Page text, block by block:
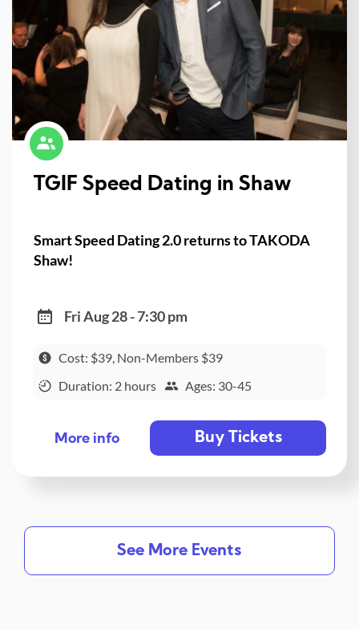
TGIF Speed Dating in Shaw
Smart Speed Dating 2.0 returns to TAKODA
Shaw!
Fri Aug 28 - 7:30 pm
Cost: $39, Non-Members $39
Duration: 2 hours
Ages: 30-45
More info Buy Tickets
See More Events